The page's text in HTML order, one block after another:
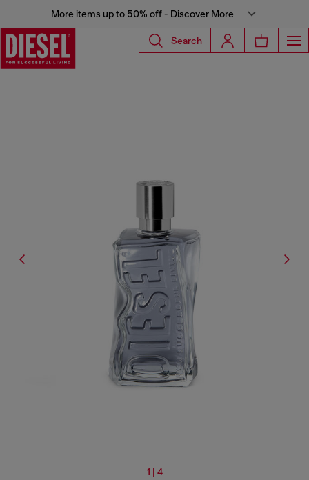
More items up to 50% off - Discover More
Search
1 | 4